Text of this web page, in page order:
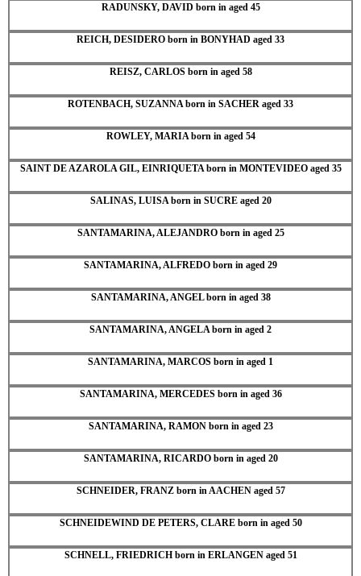
RADUNSKY, DAVID born in aged 45
REICH, DESIDERO born in BONYHAD aged 33
REISZ, CARLOS born in aged 58
ROTENBACH, SUZANNA born in SACHER aged 33
ROWLEY, MARIA born in aged 54
SAINT DE AZAROLA GIL, EINRIQUETA born in MONTEVIDEO aged 35
SALINAS, LUISA born in SUCRE aged 20
SANTAMARINA, ALEJANDRO born in aged 25
SANTAMARINA, ALFREDO born in aged 29
SANTAMARINA, ANGEL born in aged 38
SANTAMARINA, ANGELA born in aged 2
SANTAMARINA, MARCOS born in aged 1
SANTAMARINA, MERCEDES born in aged 36
SANTAMARINA, RAMON born in aged 23
SANTAMARINA, RICARDO born in aged 20
SCHNEIDER, FRANZ born in AACHEN aged 57
SCHNEIDEWIND DE PETERS, CLARE born in aged 50
SCHNELL, FRIEDRICH born in ERLANGEN aged 51